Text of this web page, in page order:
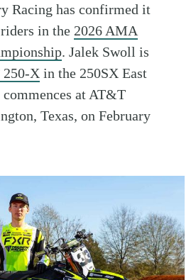
Racing has confirmed it
in the 2026 AMA
. Jalek Swoll is
250-X in the 250SX East
at AT&T
Texas, on February